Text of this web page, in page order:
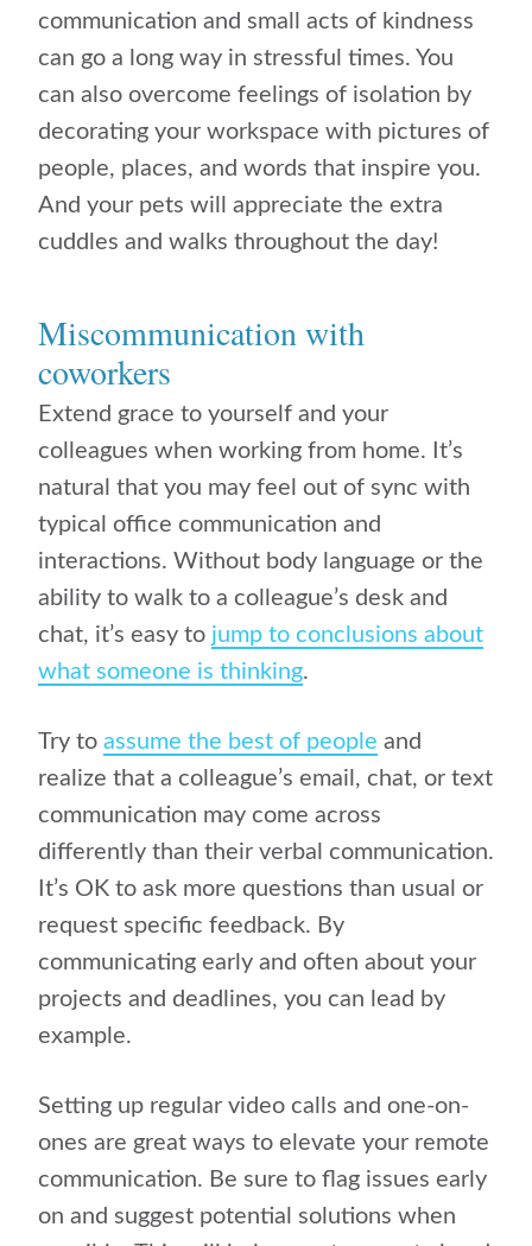
communication and small acts of kindness
can go a long way in stressful times. You
can also overcome feelings of isolation by
decorating your workspace with pictures of
people, places, and words that inspire you.
And your pets will appreciate the extra
cuddles and walks throughout the day!
Miscommunication with
coworkers
Extend grace to yourself and your
colleagues when working from home. It’s
natural that you may feel out of sync with
typical office communication and
interactions. Without body language or the
ability to walk to a colleague’s desk and
chat, it’s easy to jump to conclusions about
what someone is thinking.
Try to assume the best of people and
realize that a colleague’s email, chat, or text
communication may come across
differently than their verbal communication.
It’s OK to ask more questions than usual or
request specific feedback. By
communicating early and often about your
projects and deadlines, you can lead by
example.
Setting up regular video calls and one-on-
ones are great ways to elevate your remote
communication. Be sure to flag issues early
on and suggest potential solutions when